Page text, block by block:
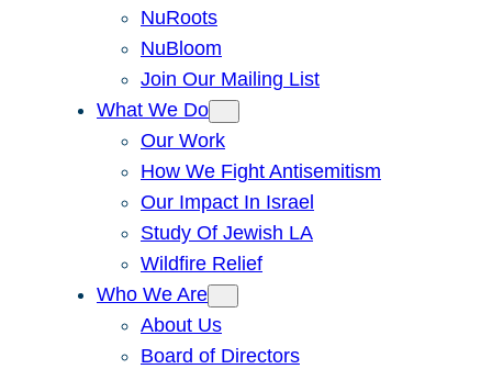
NuRoots
NuBloom
Join Our Mailing List
What We Do
Our Work
How We Fight Antisemitism
Our Impact In Israel
Study Of Jewish LA
Wildfire Relief
Who We Are
About Us
Board of Directors